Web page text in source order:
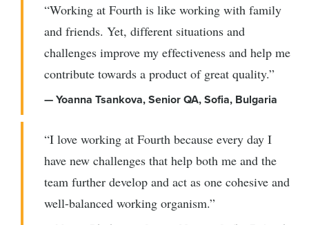
“Working at Fourth is like working with family
and friends. Yet, different situations and
challenges improve my effectiveness and help me
contribute towards a product of great quality.”
— Yoanna Tsankova, Senior QA, Sofia, Bulgaria
“I love working at Fourth because every day I
have new challenges that help both me and the
team further develop and act as one cohesive and
well-balanced working organism.”